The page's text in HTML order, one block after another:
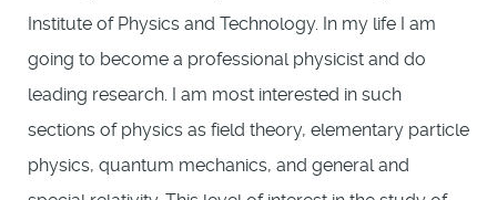
Institute of Physics and Technology. In my life I am
going to become a professional physicist and do
leading research. I am most interested in such
sections of physics as field theory, elementary particle
physics, quantum mechanics, and general and